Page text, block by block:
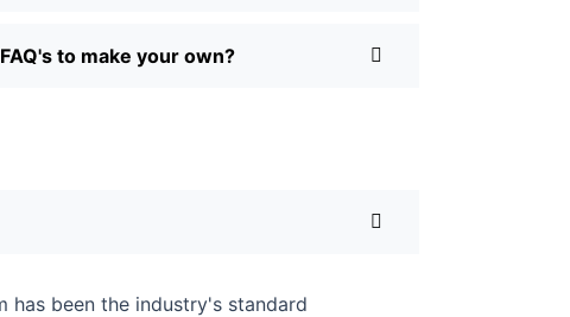
to make your own?
been the industry's standard